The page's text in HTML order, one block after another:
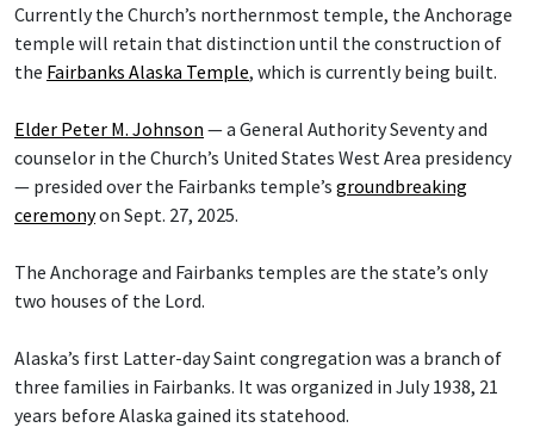
Currently the Church’s northernmost temple, the Anchorage
temple will retain that distinction until the construction of
the Fairbanks Alaska Temple, which is currently being built.
Elder Peter M. Johnson — a General Authority Seventy and
counselor in the Church’s United States West Area presidency
— presided over the Fairbanks temple’s groundbreaking
ceremonyon Sept. 27, 2025.
The Anchorage and Fairbanks temples are the state’s only
two houses of the Lord.
Alaska’s first Latter-day Saint congregation was a branch of
three families in Fairbanks. It was organized in July 1938, 21
years before Alaska gained its statehood.